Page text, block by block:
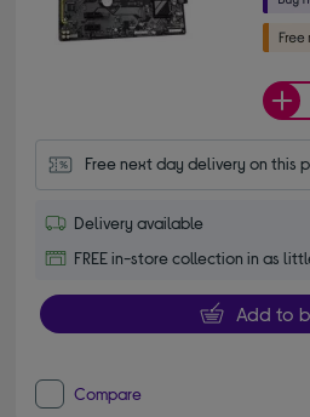
Free next day delivery on this
Delivery available
FREE in-store collection in as
Add to
Compare